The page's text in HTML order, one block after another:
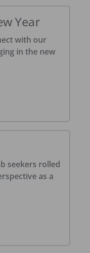
Year
with our
in the new
seekers rolled
as a